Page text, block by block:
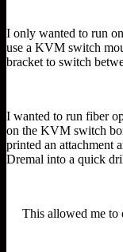
I only wanted to run
use a KVM switch
bracket to switch
I wanted to run fiber
on the KVM switch
printed an attachment
Dremal into a quick
This allowed me to